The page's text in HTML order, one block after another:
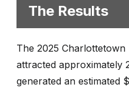
The Results
The 2025
attracted approximately
generated an estimated